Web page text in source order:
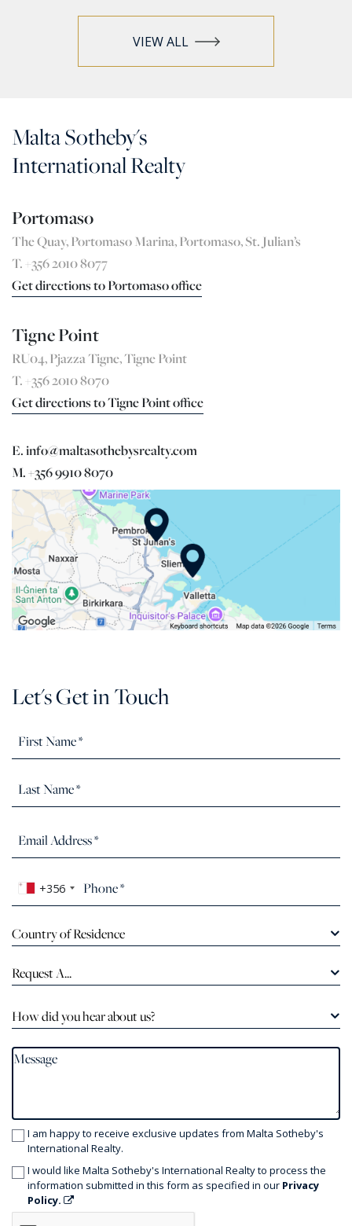
VIEW ALL
Malta Sotheby's
International Realty
Portomaso
The Quay, Portomaso Marina, Portomaso, St. Julian’s
T. +356 2010 8077
Get directions to Portomaso office
Tigne Point
RU04, Pjazza Tigne, Tigne Point
T. +356 2010 8070
Get directions to Tigne Point office
E. info@maltasothebysrealty.com
M. +356 9910 8070
Let's Get in Touch
+356
Country of Residence
Request A...
How did you hear about us?
I am happy to receive exclusive updates from Malta Sotheby's
International Realty.
I would like Malta Sotheby's International Realty to process the
information submitted in this form as specified in our Privacy
Policy.